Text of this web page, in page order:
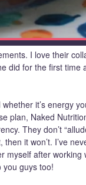
I love their
did for the first
it’s energy
plan, Naked
They don’t
it won’t. I’ve
after working
guys too!